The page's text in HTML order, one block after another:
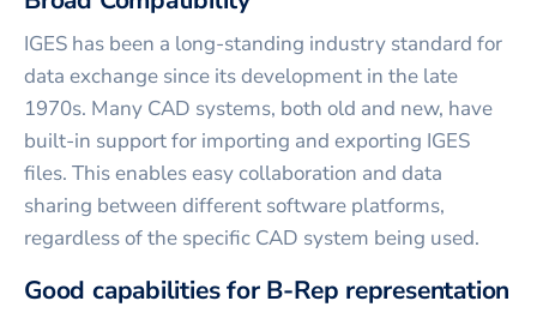
IGES has been a long-standing industry standard for
data exchange since its development in the late
1970s. Many CAD systems, both old and new, have
built-in support for importing and exporting IGES
files. This enables easy collaboration and data
sharing between different software platforms,
regardless of the specific CAD system being used.
Good capabilities for B-Rep representation